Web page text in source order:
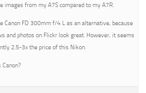
images from my A7S compared to my A7R.
Canon FD 300mm f/4 L as an alternative, because
and photos on Flickr look great. However, it seems
2.5-3x the price of this Nikon.